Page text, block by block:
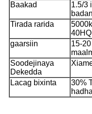
Baakad
1.5/3
badan
Tirada rarida
gaarsiin
15-
Soodejinaya
Dekedda
Lacag bixinta
30%